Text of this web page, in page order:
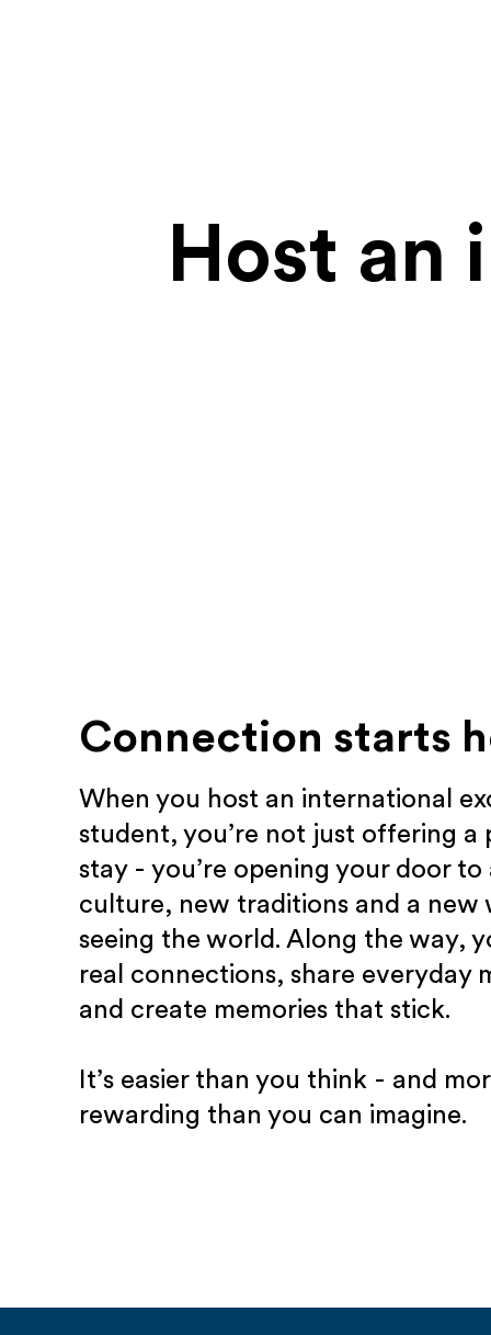
Host an
Connection starts
When you host an international
student, you’re not just offering a
stay - you’re opening your door to
culture, new traditions and a new
seeing the world. Along the way,
real connections, share everyday
and create memories that stick.
It’s easier than you think - and
rewarding than you can imagine.